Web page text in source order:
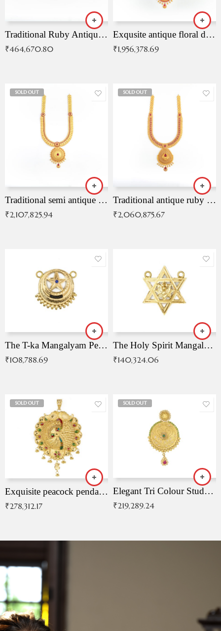
Traditional Ruby Antique Necklace
₹464,670.80
Exqusite antique floral drop malai with kemp stones
₹1,956,378.69
SOLD OUT
Traditional semi antique ruby malai
₹2,107,825.94
SOLD OUT
Traditional antique ruby necklace
₹2,060,875.67
The T-ka Mangalyam Pendant with Radiant Blue Stone
₹108,788.69
The Holy Spirit Mangalyam Pendant
₹140,324.06
SOLD OUT
Exquisite peacock pendant with intricate patterns
₹278,312.17
SOLD OUT
Elegant Tri Colour Studded Pendant
₹219,289.24